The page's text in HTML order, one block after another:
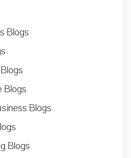
Blogs
Blogs
Blogs
Blogs